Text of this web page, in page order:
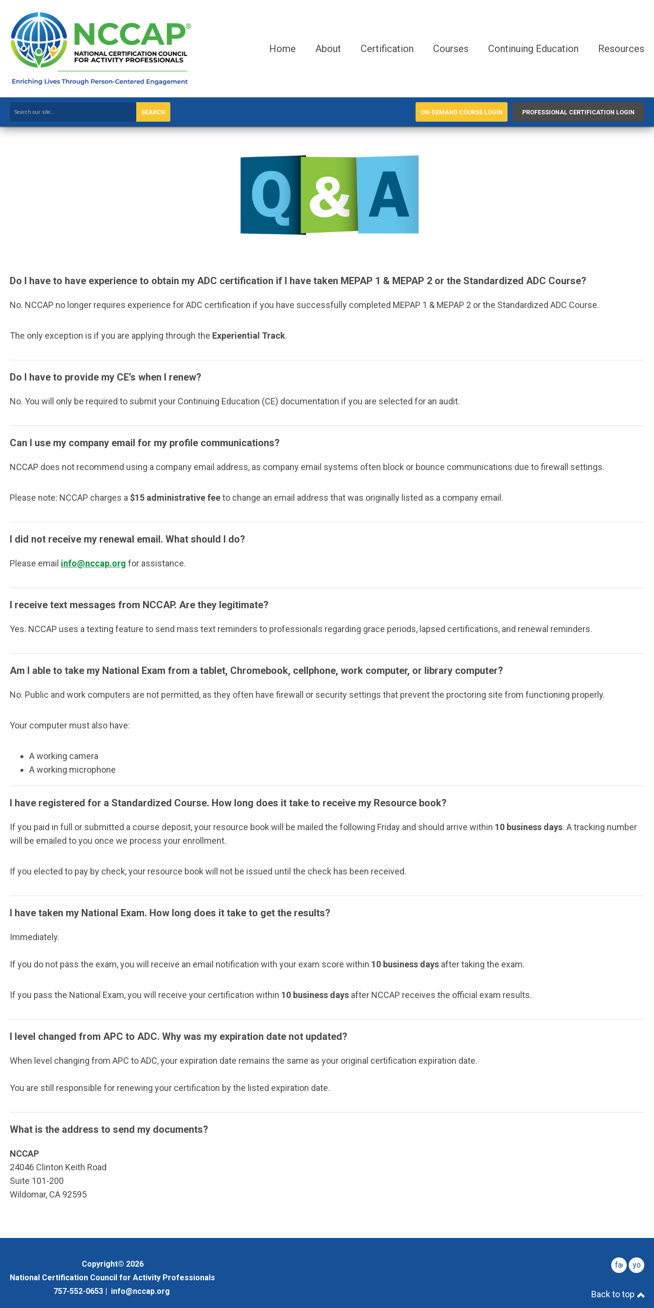
Home About Certification Courses Continuing Education Resources
SEARCH ON-DEMAND COURSE LOGIN PROFESSIONAL CERTIFICATION LOGIN
Do I have to have experience to obtain my ADC certification if I have taken MEPAP 1 & MEPAP 2 or the Standardized ADC Course?
No. NCCAP no longer requires experience for ADC certification if you have successfully completed MEPAP 1 & MEPAP 2 or the Standardized ADC Course.
The only exception is if you are applying through the Experiential Track.
Do I have to provide my CE’s when I renew?
No. You will only be required to submit your Continuing Education (CE) documentation if you are selected for an audit.
Can I use my company email for my profile communications?
NCCAP does not recommend using a company email address, as company email systems often block or bounce communications due to firewall settings.
Please note: NCCAP charges a $15 administrative feeto change an email address that was originally listed as a company email.
I did not receive my renewal email. What should I do?
Please email info@nccap.org for assistance.
I receive text messages from NCCAP. Are they legitimate?
Yes. NCCAP uses a texting feature to send mass text reminders to professionals regarding grace periods, lapsed certifications, and renewal reminders.
Am I able to take my National Exam from a tablet, Chromebook, cellphone, work computer, or library computer?
No. Public and work computers are not permitted, as they often have firewall or security settings that prevent the proctoring site from functioning properly.
Your computer must also have:
A working camera
A working microphone
I have registered for a Standardized Course. How long does it take to receive my Resource book?
If you paid in full or submitted a course deposit, your resource book will be mailed the following Friday and should arrive within 10 business days. A tracking number
will be emailed to you once we process your enrollment.
If you elected to pay by check, your resource book will not be issued until the check has been received.
I have taken my National Exam. How long does it take to get the results?
Immediately.
If you do not pass the exam, you will receive an email notification with your exam score within 10 business days after taking the exam.
If you pass the National Exam, you will receive your certification within 10 business days after NCCAP receives the official exam results.
I level changed from APC to ADC. Why was my expiration date not updated?
When level changing from APC to ADC, your expiration date remains the same as your original certification expiration date.
You are still responsible for renewing your certification by the listed expiration date.
What is the address to send my documents?
NCCAP
24046 Clinton Keith Road
Suite 101-200
Wildomar, CA 92595
Copyright© 2026
National Certification Council for Activity Professionals
757-552-0653 | info@nccap.org
facebook
Back to top